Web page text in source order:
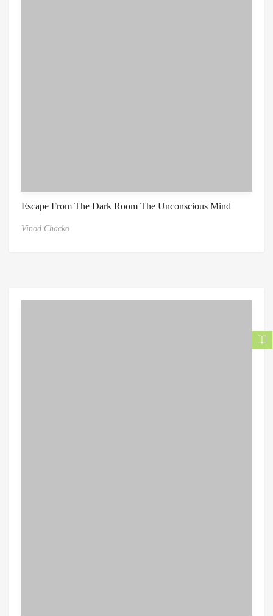
Escape From The Dark Room The Unconscious Mind
Vinod Chacko